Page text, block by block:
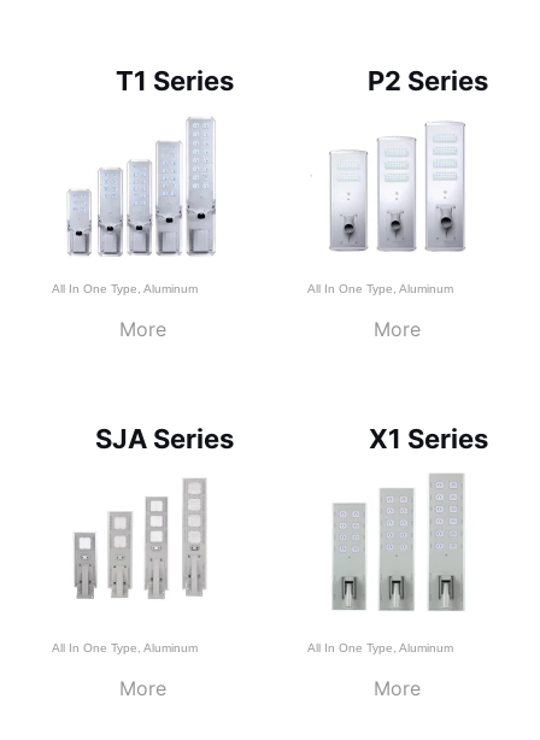
P2 Series
All In One Type, Aluminum
More
T1 Series
All In One Type,Aluminum
More
X1 Series
All In One Type Aluminum
More
SJA Series
All In One Type ,Aluminum
More